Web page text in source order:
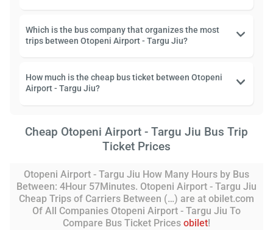
Which is the bus company that organizes the most
trips between Otopeni Airport - Targu Jiu?
How much is the cheap bus ticket between Otopeni
Airport - Targu Jiu?
Cheap Otopeni Airport - Targu Jiu Bus Trip
Ticket Prices
Otopeni Airport - Targu Jiu How Many Hours by Bus
Between: 4Hour 57Minutes. Otopeni Airport - Targu Jiu
Cheap Trips of Carriers Between (…) are at obilet.com
Of All Companies Otopeni Airport - Targu Jiu To
Compare Bus Ticket Prices obilet!